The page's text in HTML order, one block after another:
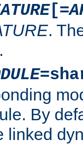
[=
.
.
By
linked